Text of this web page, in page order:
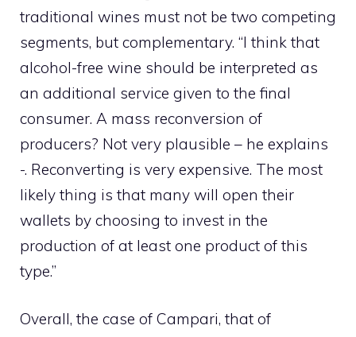
traditional wines must not be two competing
segments, but complementary. “I think that
alcohol-free wine should be interpreted as
an additional service given to the final
consumer. A mass reconversion of
producers? Not very plausible – he explains
-. Reconverting is very expensive. The most
likely thing is that many will open their
wallets by choosing to invest in the
production of at least one product of this
type.”
Overall, the case of Campari, that of